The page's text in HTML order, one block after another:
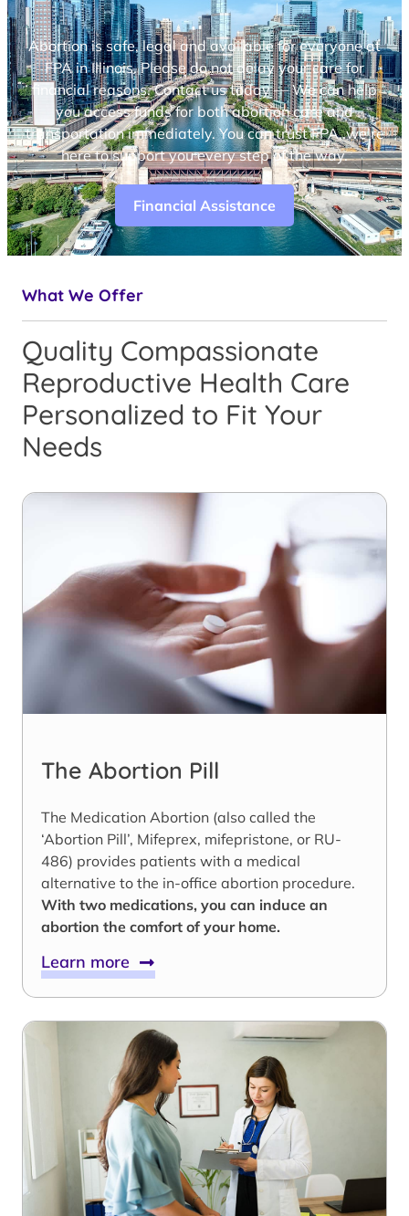
Abortion is safe, legal and available for everyone at
FPA in Illinois. Please do not delay your care for
financial reasons. Contact us today — We can help
you access funds for both abortion care and
transportation immediately. You can trust FPA, we’re
here to support you every step of the way.
Financial Assistance
What We Offer
Quality Compassionate
Reproductive Health Care
Personalized to Fit Your
Needs
The Abortion Pill
The Medication Abortion (also called the
‘Abortion Pill’, Mifeprex, mifepristone, or RU-
486) provides patients with a medical
alternative to the in-office abortion procedure.
With two medications, you can induce an
abortion the comfort of your home.
Learn more